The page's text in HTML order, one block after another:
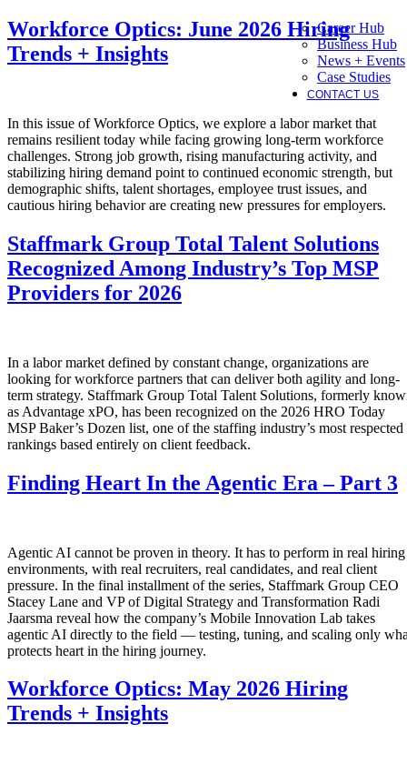
Career Hub
Business Hub
News + Events
Case Studies
CONTACT US
Workforce Optics: June 2026 Hiring
Trends + Insights
In this issue of Workforce Optics, we explore a labor market that
remains resilient today while facing growing long-term workforce
challenges. Strong job growth, rising manufacturing activity, and
stabilizing hiring demand point to continued economic strength, but
demographic shifts, talent shortages, employee trust issues, and
cautious hiring behavior are creating new pressures for employers.
Staffmark Group Total Talent Solutions
Recognized Among Industry’s Top MSP
Providers for 2026
In a labor market defined by constant change, organizations are
looking for workforce partners that can deliver both agility and long-
term strategy. Staffmark Group Total Talent Solutions, formerly
as Advantage xPO, has been recognized on the 2026 HRO Today
MSP Baker’s Dozen list, one of the staffing industry’s most respected
rankings based entirely on client feedback.
Finding Heart In the Agentic Era – Part 3
Agentic AI cannot be proven in theory. It has to perform in real hiring
environments, with real recruiters, real candidates, and real client
pressure. In the final installment of the series, Staffmark Group CEO
Stacey Lane and VP of Digital Strategy and Transformation Radi
Jaarsma reveal how the company’s Mobile Innovation Lab takes
agentic AI directly to the field — testing, tuning, and scaling only
protects heart in the hiring journey.
Workforce Optics: May 2026 Hiring
Trends + Insights